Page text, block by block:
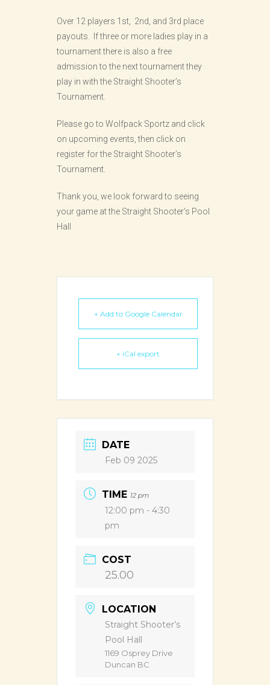
Over 12 players 1st, 2nd, and 3rd place
payouts. If three or more ladies play in a
tournament there is also a free
admission to the next tournament they
play in with the Straight Shooter’s
Tournament.
Please go to Wolfpack Sportz and click
on upcoming events, then click on
register for the Straight Shooter’s
Tournament.
Thank you, we look forward to seeing
your game at the Straight Shooter’s Pool
Hall
+ Add to Google Calendar
+ iCal export
DATE
Feb 09 2025
TIME 12 pm
12:00 pm - 4:30
pm
COST
25.00
LOCATION
Straight Shooter’s
Pool Hall
1169 Osprey Drive
Duncan BC